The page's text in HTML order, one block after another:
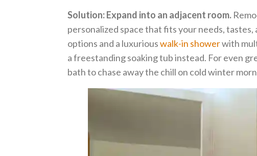
Solution: Expand into an adjacent room.
personalized space that fits your needs,
options and a luxuriouswalk-in showerwith
a freestanding soaking tub instead. For even
bath to chase away the chill on cold winter